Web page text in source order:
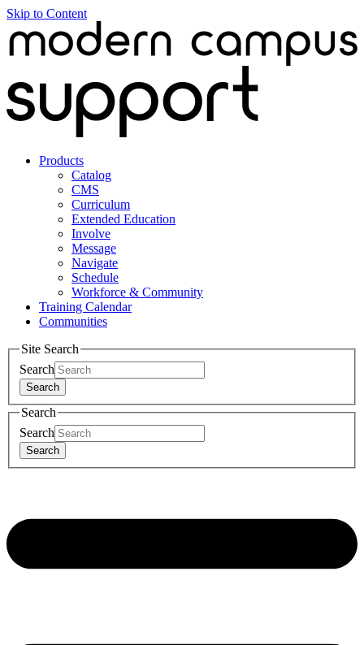
Skip to Content
Products
Catalog
CMS
Curriculum
Extended Education
Involve
Message
Navigate
Schedule
Workforce & Community
Training Calendar
Communities
Site Search
Search
Search
Search
Search
Search